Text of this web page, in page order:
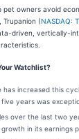
pet owners avoid
Trupanion (NASDAQ:
driven, vertically-
Watchlist?
has increased this
years was
over the last two
growth in its earnings